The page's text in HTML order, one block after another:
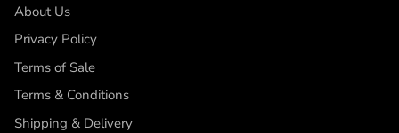
About Us
Privacy Policy
Terms of Sale
Terms & Conditions
Shipping & Delivery